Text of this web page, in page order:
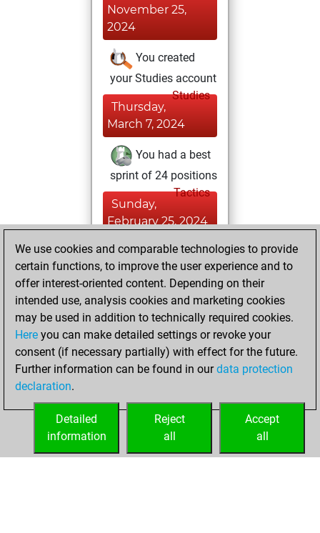
November 25,
2024
You created
your Studies account
Studies
Thursday,
March 7, 2024
You had a best
sprint of 24 positions
Tactics
Sunday,
February 25, 2024
You played 1
bullet games
Play
You scored +0
=0 -1 in bullet
Sunday, May 7,
2023
your Fritz account
We use cookies and comparable technologies to provide
certain functions, to improve the user experience and to
offer interest-oriented content. Depending on their
intended use, analysis cookies and marketing cookies
may be used in addition to technically required cookies.
Here you can make detailed settings or revoke your
consent (if necessary partially) with effect for the future.
Further information can be found in ourdata protection
declaration.
Accept
all
Reject
all
Detailed
information